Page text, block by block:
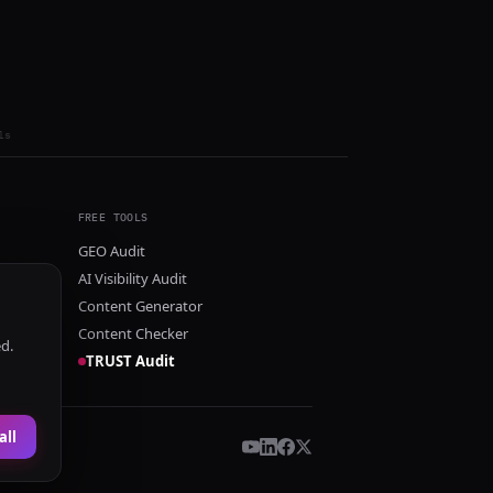
FREE TOOLS
GEO Audit
AI Visibility Audit
Content Generator
Content Checker
TRUST Audit